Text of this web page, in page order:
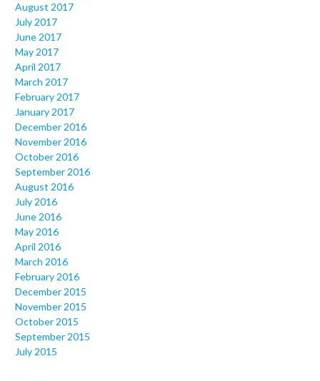
August 2017
July 2017
June 2017
May 2017
April 2017
March 2017
February 2017
January 2017
December 2016
November 2016
October 2016
September 2016
August 2016
July 2016
June 2016
May 2016
April 2016
March 2016
February 2016
December 2015
November 2015
October 2015
September 2015
July 2015